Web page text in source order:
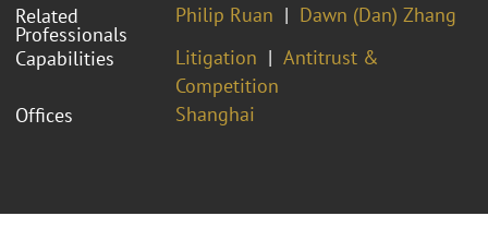
Related
Professionals
Philip Ruan
Dawn (Dan) Zhang
Capabilities
Litigation
Antitrust &
Competition
Offices
Shanghai